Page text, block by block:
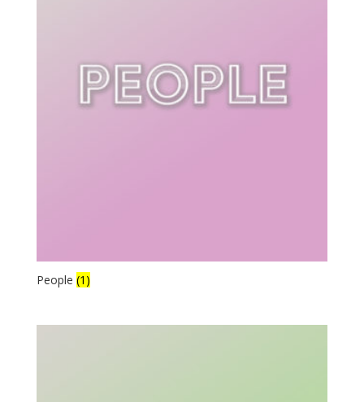
People (1)